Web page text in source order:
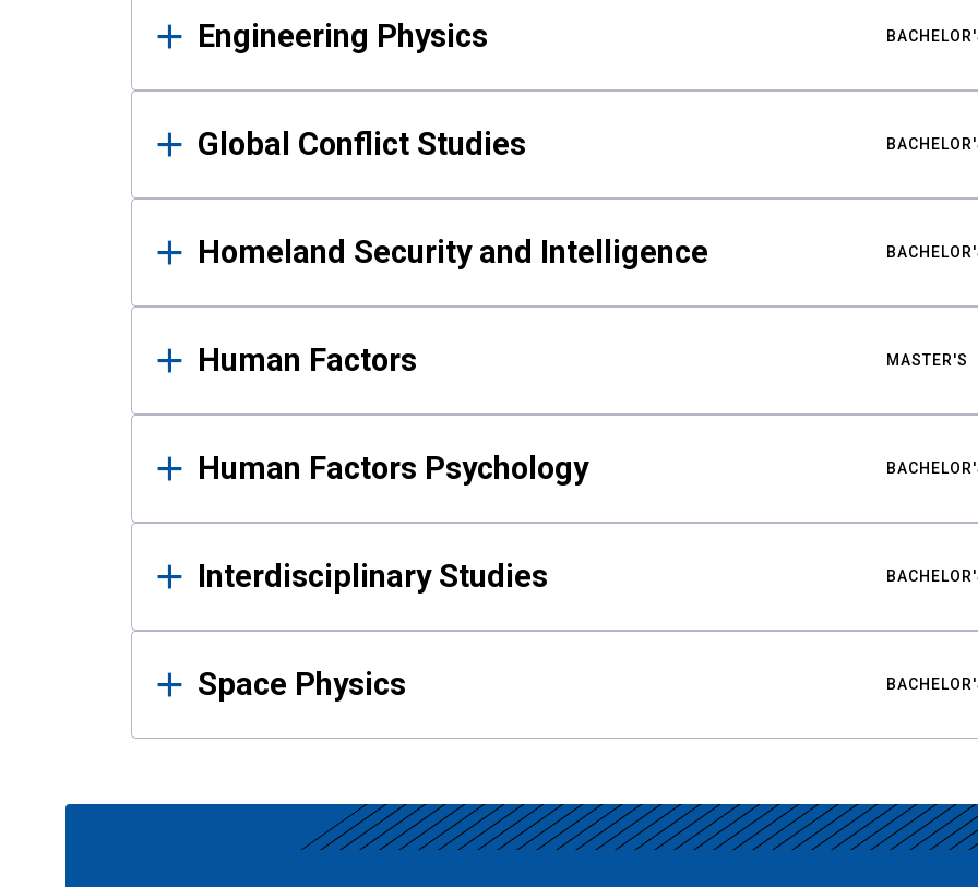
Engineering Physics
Global Conflict Studies
Homeland Security and Intelligence
Human Factors MASTER'S
Human Factors Psychology
Interdisciplinary Studies
Space Physics